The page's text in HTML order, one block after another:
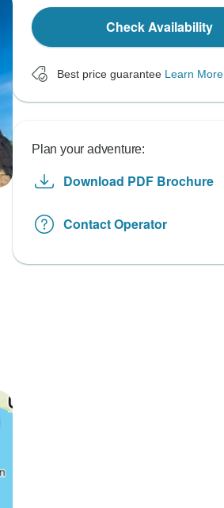
Check Availability
Best price guarantee Learn More
Plan your adventure:
Download PDF Brochure
Contact Operator